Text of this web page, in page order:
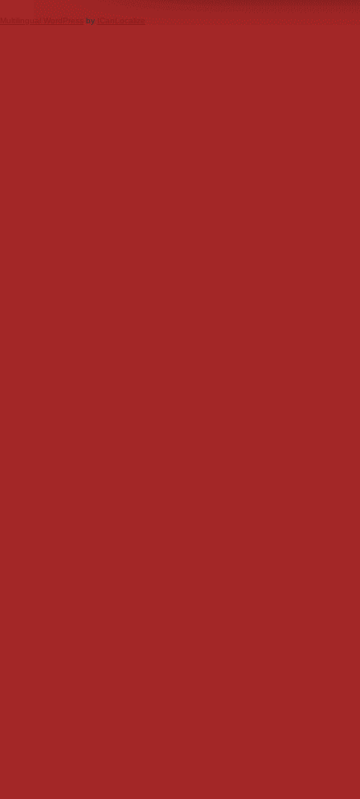
Multilingual WordPressbyICanLocalize